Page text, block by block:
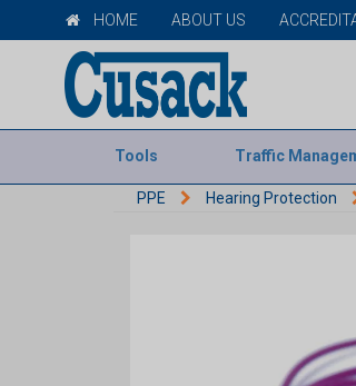
HOME ABOUT US
Tools Traffic
PPE Hearing Protection